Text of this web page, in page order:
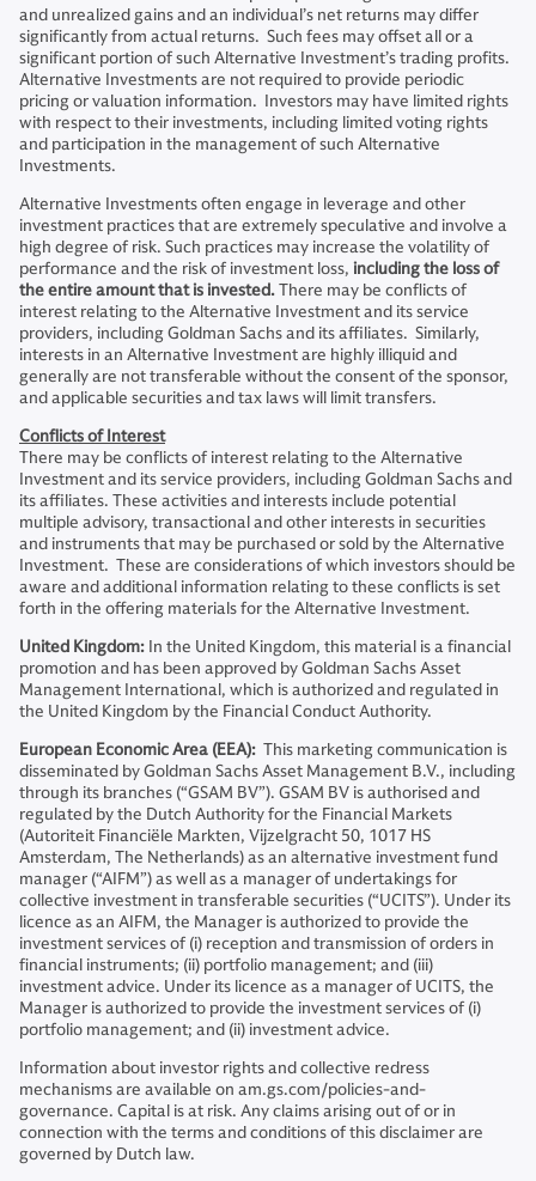
and unrealized gains and an individual’s net returns may differ
significantly from actual returns. Such fees may offset all or a
significant portion of such Alternative Investment’s trading profits.
Alternative Investments are not required to provide periodic
pricing or valuation information. Investors may have limited rights
with respect to their investments, including limited voting rights
and participation in the management of such Alternative
Investments.
Alternative Investments often engage in leverage and other
investment practices that are extremely speculative and involve a
high degree of risk. Such practices may increase the volatility of
performance and the risk of investment loss, including the loss of
the entire amount that is invested.There may be conflicts of
interest relating to the Alternative Investment and its service
providers, including Goldman Sachs and its affiliates. Similarly,
interests in an Alternative Investment are highly illiquid and
generally are not transferable without the consent of the sponsor,
and applicable securities and tax laws will limit transfers.
Conflicts of Interest
There may be conflicts of interest relating to the Alternative
Investment and its service providers, including Goldman Sachs and
its affiliates. These activities and interests include potential
multiple advisory, transactional and other interests in securities
and instruments that may be purchased or sold by the Alternative
Investment. These are considerations of which investors should be
aware and additional information relating to these conflicts is set
forth in the offering materials for the Alternative Investment.
United Kingdom: In the United Kingdom, this material is a financial
promotion and has been approved by Goldman Sachs Asset
Management International, which is authorized and regulated in
the United Kingdom by the Financial Conduct Authority.
European Economic Area (EEA): This marketing communication is
disseminated by Goldman Sachs Asset Management B.V., including
through its branches (“GSAM BV”). GSAM BV is authorised and
regulated by the Dutch Authority for the Financial Markets
(Autoriteit Financiële Markten, Vijzelgracht 50, 1017 HS
Amsterdam, The Netherlands) as an alternative investment fund
manager (“AIFM”) as well as a manager of undertakings for
collective investment in transferable securities (“UCITS”). Under its
licence as an AIFM, the Manager is authorized to provide the
investment services of (i) reception and transmission of orders in
financial instruments; (ii) portfolio management; and (iii)
investment advice. Under its licence as a manager of UCITS, the
Manager is authorized to provide the investment services of (i)
portfolio management; and (ii) investment advice.
Information about investor rights and collective redress
mechanisms are available on am.gs.com/policies-and-
governance. Capital is at risk. Any claims arising out of or in
connection with the terms and conditions of this disclaimer are
governed by Dutch law.